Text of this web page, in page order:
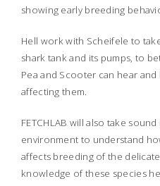
showing early breeding
Hell work with Scheifele to
shark tank and its pumps, to
Pea and Scooter can hear
affecting them.
FETCHLAB will also take
environment to understand
affects breeding of the
knowledge of these species